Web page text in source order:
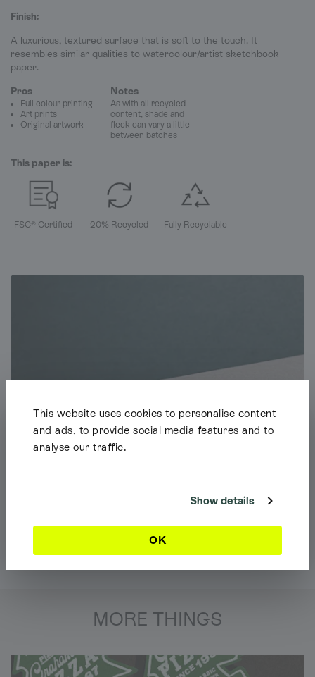
This website uses cookies to personalise content
and ads, to provide social media features and to
analyse our traffic.
Show details
OK
Finish:
A luxurious, textured surface that is soft to the touch. It
resembles similar qualities to watercolour/artist sketchbook
paper.
Pros
Full colour printing
Art prints
Original artwork
Notes
As with all recycled
content, shade and
fleck can vary a little
between batches
This paper is:
FSC® Certified 20% Recycled Fully Recyclable
MORE THINGS
Channel Islands & the Isle of Man.
Dismiss